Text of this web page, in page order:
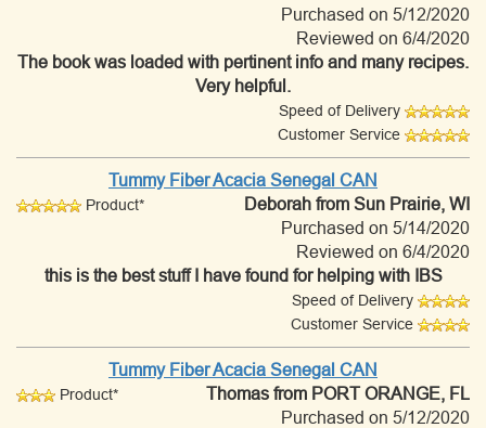
Purchased on 5/12/2020
Reviewed on 6/4/2020
The book was loaded with pertinent info and many recipes.
Very helpful.
Speed of Delivery
Customer Service
Tummy Fiber Acacia Senegal CAN
Product* Deborah from Sun Prairie, WI
Purchased on 5/14/2020
Reviewed on 6/4/2020
this is the best stuff I have found for helping with IBS
Speed of Delivery
Customer Service
Tummy Fiber Acacia Senegal CAN
Product* Thomas from PORT ORANGE, FL
Purchased on 5/12/2020